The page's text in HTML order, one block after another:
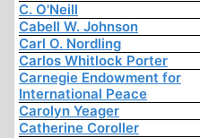
C. O'Neill
Cabell W. Johnson
Carl O. Nordling
Carlos Whitlock Porter
Carnegie Endowment for
International Peace
Carolyn Yeager
Catherine Coroller